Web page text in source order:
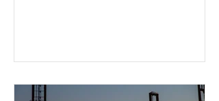
performance in years. (Reuters)